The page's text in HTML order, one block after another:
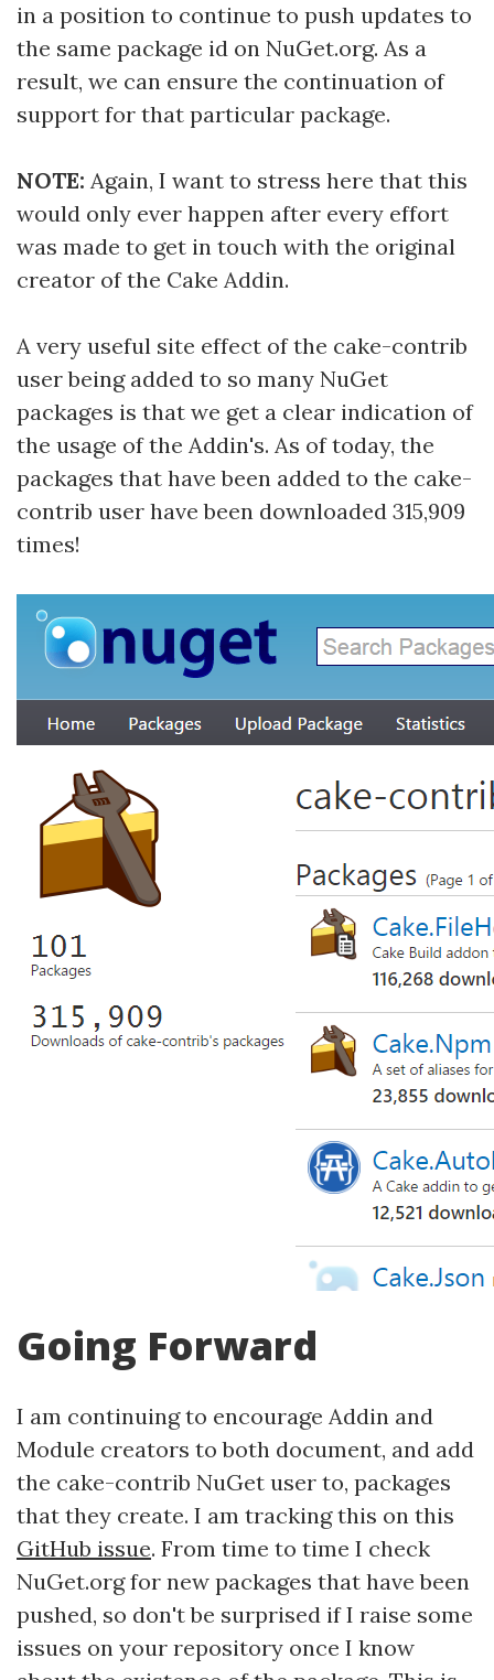
in a position to continue to push updates to
the same package id on NuGet.org. As a
result, we can ensure the continuation of
support for that particular package.
NOTE: Again, I want to stress here that this
would only ever happen after every effort
was made to get in touch with the original
creator of the Cake Addin.
A very useful site effect of the cake-contrib
user being added to so many NuGet
packages is that we get a clear indication of
the usage of the Addin's. As of today, the
packages that have been added to the cake-
contrib user have been downloaded 315,909
times!
Going Forward
I am continuing to encourage Addin and
Module creators to both document, and add
the cake-contrib NuGet user to, packages
that they create. I am tracking this on this
GitHub issue. From time to time I check
NuGet.org for new packages that have been
pushed, so don't be surprised if I raise some
issues on your repository once I know